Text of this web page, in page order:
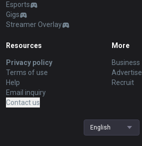
Esports
Gigs
Streamer Overlay
Resources
Privacy policy
Terms of use
Help
Email inquiry
Contact us
More
Business
Advertise
Recruit
English